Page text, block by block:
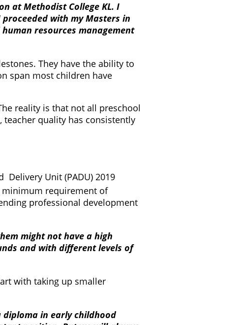
at Methodist College KL. I
with my Masters in
resources management
They have the ability to
span most children have
reality is that not all preschool
teacher quality has consistently
Unit (PADU) 2019
minimum requirement of
professional development
might not have a high
and with different levels of
with taking up smaller
in early childhood